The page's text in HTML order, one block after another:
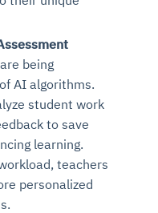
being
AI algorithms.
student work
to save
learning.
teachers
personalized
and
to reduce
and instant
investigations, and
and streaming
language
and KPI
errors
scale
remediation
infrastructure
for audits
and commitments
and vendor
and sourcing